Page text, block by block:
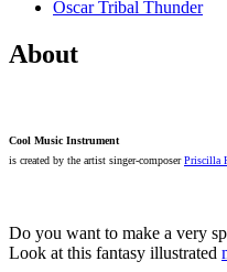
Oscar Tribal Thunder
About
Cool Music Instrument
is created by the artist singer-composerPriscilla
Do you want to make a very
Look at this fantasy illustrated